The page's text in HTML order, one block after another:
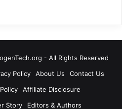
- All Rights Reserved
Policy About Us
Contact Us
Affiliate Disclosure
Story
Editors & Authors